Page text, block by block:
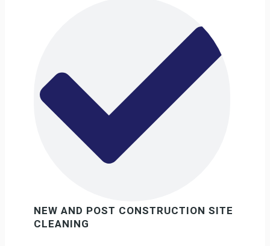
NEW AND POST CONSTRUCTION SITE
CLEANING